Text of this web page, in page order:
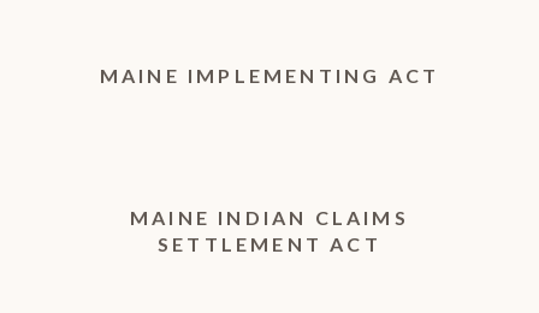
MAINE IMPLEMENTING ACT
MAINE INDIAN CLAIMS
SETTLEMENT ACT